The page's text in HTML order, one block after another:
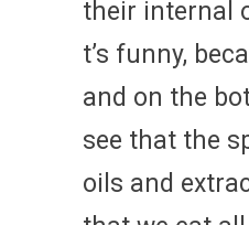
their internal
t’s funny,
and on the
see that the
oils and